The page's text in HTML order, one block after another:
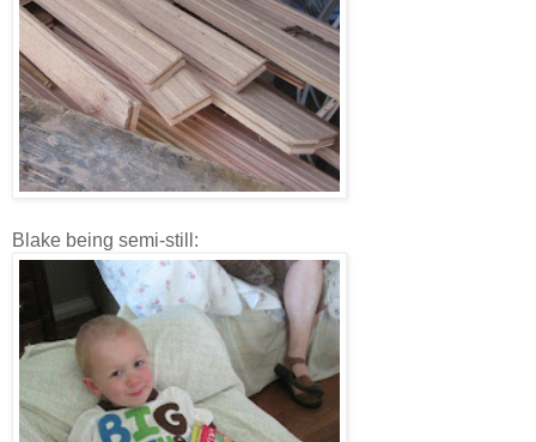
Blake being semi-still: